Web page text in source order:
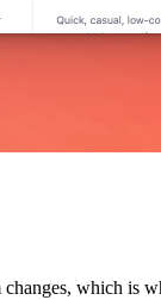
which is